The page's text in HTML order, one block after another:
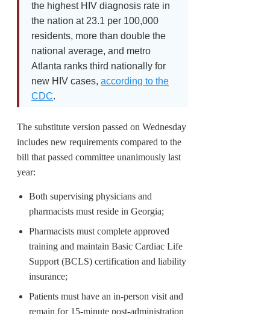
the highest HIV diagnosis rate in
the nation at 23.1 per 100,000
residents, more than double the
national average, and metro
Atlanta ranks third nationally for
new HIV cases, according to the
CDC.
The substitute version passed on Wednesday
includes new requirements compared to the
bill that passed committee unanimously last
year:
Both supervising physicians and
pharmacists must reside in Georgia;
Pharmacists must complete approved
training and maintain Basic Cardiac Life
Support (BCLS) certification and liability
insurance;
Patients must have an in-person visit and
remain for 15-minute post-administration